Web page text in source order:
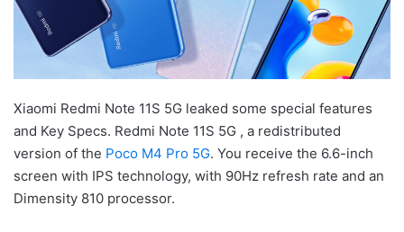
Xiaomi Redmi Note 11S 5G leaked some special features
and Key Specs. Redmi Note 11S 5G , a redistributed
version of the Poco M4 Pro 5G. You receive the 6.6-inch
screen with IPS technology, with 90Hz refresh rate and an
Dimensity 810 processor.